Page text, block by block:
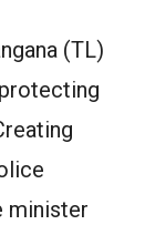
(TL)
minister